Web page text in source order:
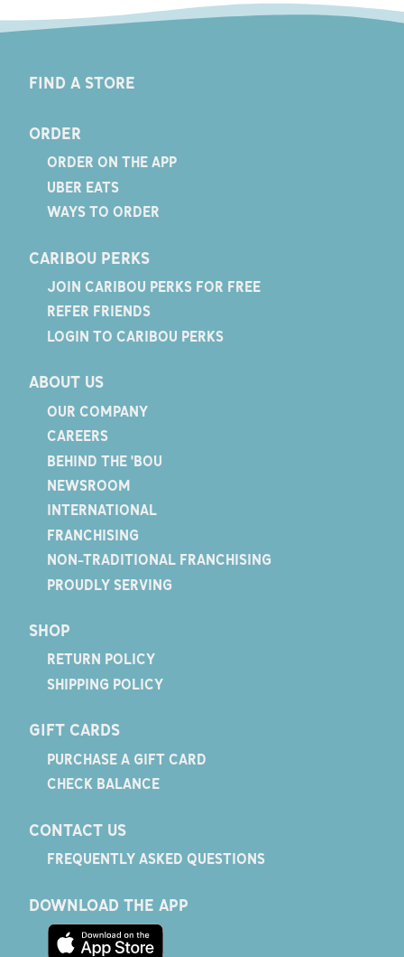
FIND A STORE
ORDER
ORDER ON THE APP
UBER EATS
WAYS TO ORDER
CARIBOU PERKS
JOIN CARIBOU PERKS FOR FREE
REFER FRIENDS
LOGIN TO CARIBOU PERKS
ABOUT US
OUR COMPANY
CAREERS
BEHIND THE 'BOU
NEWSROOM
INTERNATIONAL
FRANCHISING
NON-TRADITIONAL FRANCHISING
PROUDLY SERVING
SHOP
RETURN POLICY
SHIPPING POLICY
GIFT CARDS
PURCHASE A GIFT CARD
CHECK BALANCE
CONTACT US
FREQUENTLY ASKED QUESTIONS
DOWNLOAD THE APP